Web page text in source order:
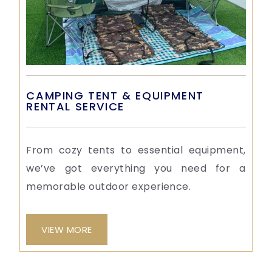
CAMPING TENT & EQUIPMENT
RENTAL SERVICE
From cozy tents to essential equipment,
we’ve got everything you need for a
memorable outdoor experience.
VIEW MORE